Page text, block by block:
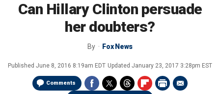
Can Hillary Clinton persuade
her doubters?
By Fox News
Published June 8, 2016 8:19am EDT Updated January 23, 2017 3:28pm EST
Comments